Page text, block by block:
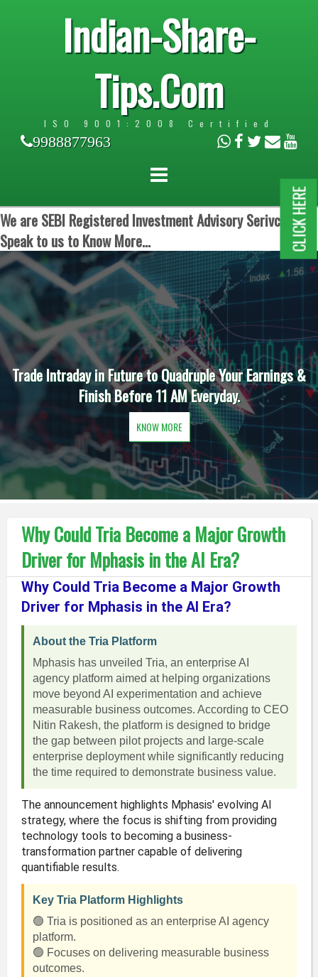
Indian-Share-
Tips.Com
ISO 9001:2008 Certified
9988877963
We are SEBI Registered Investment Advisory Serivces.
Speak to us to Know More...
Trade Intraday in Future to Quadruple Your Earnings &
Finish Before 11 AM Everyday.
KNOW MORE
Why Could Tria Become a Major Growth
Driver for Mphasis in the AI Era?
Why Could Tria Become a Major Growth
Driver for Mphasis in the AI Era?
About the Tria Platform
Mphasis has unveiled Tria, an enterprise AI
agency platform aimed at helping organizations
move beyond AI experimentation and achieve
measurable business outcomes. According to CEO
Nitin Rakesh, the platform is designed to bridge
the gap between pilot projects and large-scale
enterprise deployment while significantly reducing
the time required to demonstrate business value.
The announcement highlights Mphasis' evolving AI
strategy, where the focus is shifting from providing
technology tools to becoming a business-
transformation partner capable of delivering
quantifiable results.
Key Tria Platform Highlights
🟢 Tria is positioned as an enterprise AI agency
platform.
🟢 Focuses on delivering measurable business
outcomes.
CLICK HERE